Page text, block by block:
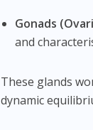
Gonads
and
These glands
dynamic